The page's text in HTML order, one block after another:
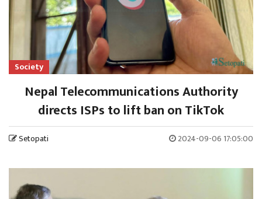
Society
Nepal Telecommunications Authority
directs ISPs to lift ban on TikTok
Setopati 2024-09-06 17:05:00